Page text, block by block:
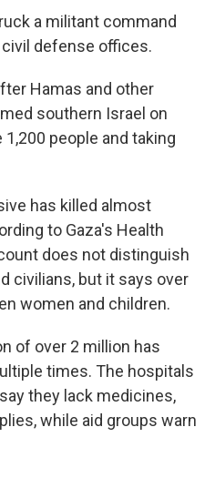
a militant command
defense offices.
Hamas and other
southern Israel on
people and taking
has killed almost
to Gaza's Health
does not distinguish
civilians, but it says over
women and children.
of over 2 million has
times. The hospitals
they lack medicines,
while aid groups warn